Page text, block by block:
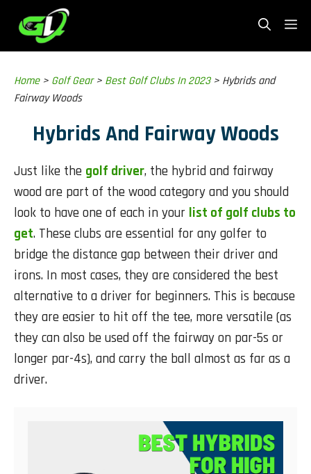
content
Home> Golf Gear> Best Golf Clubs In 2023> Hybrids and
Fairway Woods
Hybrids And Fairway Woods
Just like the golf driver, the hybrid and fairway
wood are part of the wood category and you should
look to have one of each in your list of golf clubs to
get. These clubs are essential for any golfer to
bridge the distance gap between their driver and
irons. In most cases, they are considered the best
alternative to a driver for beginners. This is because
they are easier to hit off the tee, more versatile (as
they can also be used off the fairway on par-5s or
longer par-4s), and carry the ball almost as far as a
driver.